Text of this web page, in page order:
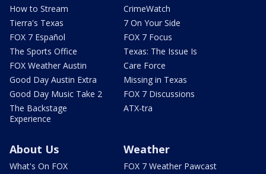
How to Stream
Tierra's Texas
FOX 7 Español
The Sports Office
FOX Weather Austin
Good Day Austin Extra
Good Day Music Take 2
The Backstage
Experience
CrimeWatch
7 On Your Side
FOX 7 Focus
Texas: The Issue Is
Care Force
Missing in Texas
FOX 7 Discussions
ATX-tra
About Us
What's On FOX
Weather
FOX 7 Weather Pawcast